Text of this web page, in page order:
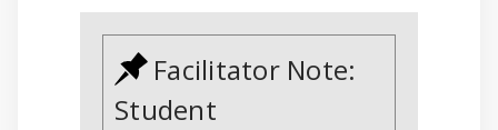
Facilitator Note:
Student